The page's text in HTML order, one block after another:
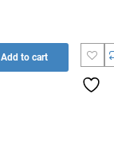
Add to cart